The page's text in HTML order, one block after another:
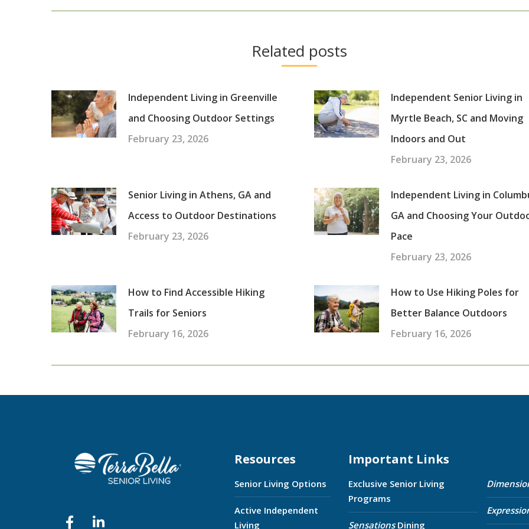
Related posts
Independent Living in Greenville
and Choosing Outdoor Settings
February 23, 2026
Independent Senior Living in
Myrtle Beach, SC and Moving
Indoors and Out
February 23, 2026
Senior Living in Athens, GA and
Access to Outdoor Destinations
February 23, 2026
Independent Living in
GA and Choosing Your
Pace
February 23, 2026
How to Find Accessible Hiking
Trails for Seniors
February 16, 2026
How to Use Hiking Poles for
Better Balance Outdoors
February 16, 2026
Resources
Senior Living Options
Active Independent
Living
Important Links
Exclusive Senior Living
Programs
SensationsDining